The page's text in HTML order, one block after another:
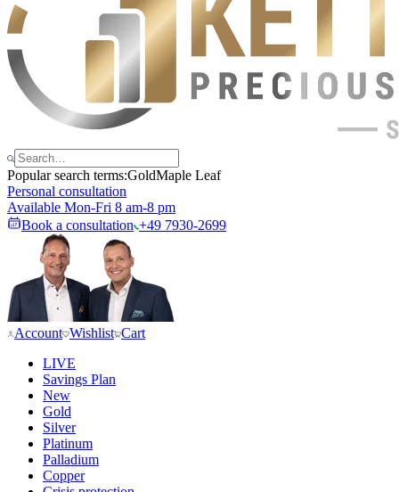
Popular search terms:GoldMaple Leaf
Personal consultation
Available Mon-Fri 8 am-8 pm
Book a consultation +49 7930-2699
Account Wishlist Cart
LIVE
Savings Plan
New
Gold
Silver
Platinum
Palladium
Copper